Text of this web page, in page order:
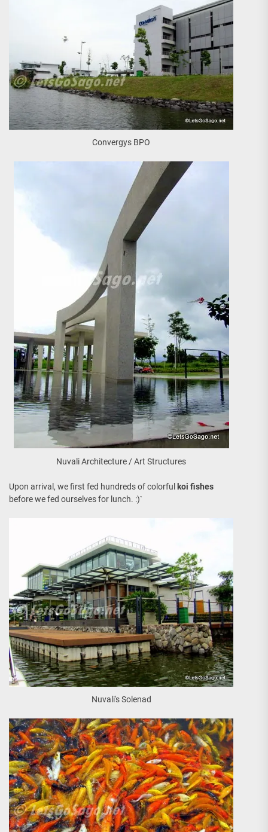
Convergys BPO
Nuvali Architecture / Art Structures
Upon arrival, we first fed hundreds of colorful koi fishes
before we fed ourselves for lunch. :)`
Nuvali's Solenad